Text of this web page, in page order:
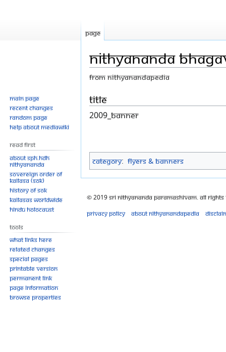
Nithyananda
From Nithyanandapedia
Jump
to
navigation
Jump
to
search
Title
2009_Banner
Category: Flyers & Banners
Page
Main page
Recent changes
Random page
Help about MediaWiki
Read First
About SPH.HDH
Nithyananda
Sovereign Order of
KAILASA (SOK)
History of SOK
KAILASAs Worldwide
Hindu Holocaust
Tools
What links here
Related changes
Special pages
Printable version
Permanent link
Page information
Browse properties
© 2019 Sri Nithyananda Paramashivam. All Rights
Privacy policy
About Nithyanandapedia